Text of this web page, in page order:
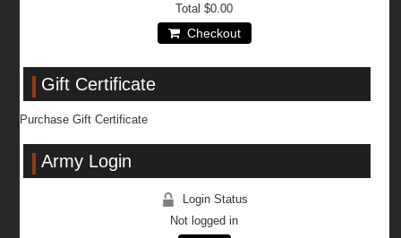
Total$0.00
Checkout
Gift Certificate
Purchase Gift Certificate
Army Login
Login Status
Not logged in